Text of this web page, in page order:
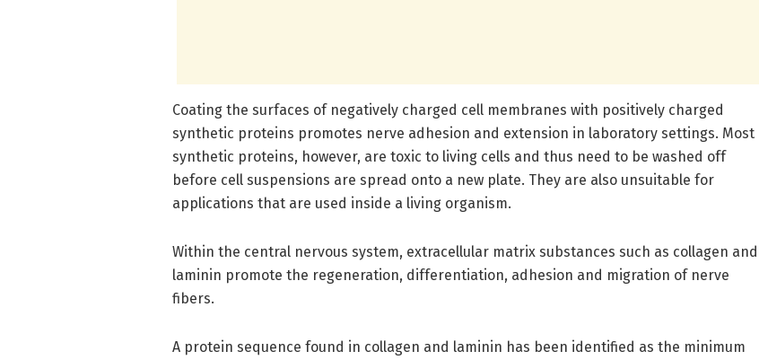
Coating the surfaces of negatively charged cell membranes with positively charged
synthetic proteins promotes nerve adhesion and extension in laboratory settings. Most
synthetic proteins, however, are toxic to living cells and thus need to be washed off
before cell suspensions are spread onto a new plate. They are also unsuitable for
applications that are used inside a living organism.
Within the central nervous system, extracellular matrix substances such as collagen and
laminin promote the regeneration, differentiation, adhesion and migration of nerve
fibers.
A protein sequence found in collagen and laminin has been identified as the minimum